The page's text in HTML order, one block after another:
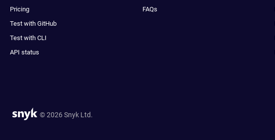
Pricing
Test with GitHub
Test with CLI
API status
FAQs
© 2026 Snyk Ltd.